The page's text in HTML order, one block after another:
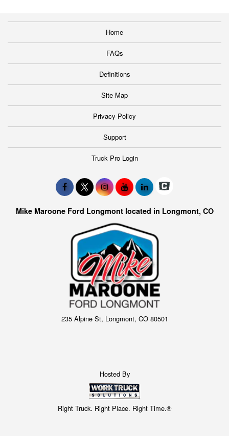
Home
FAQs
Definitions
Site Map
Privacy Policy
Support
Truck Pro Login
Mike Maroone Ford Longmont located in Longmont, CO
235 Alpine St, Longmont, CO 80501
Hosted By
Right Truck. Right Place. Right Time.®